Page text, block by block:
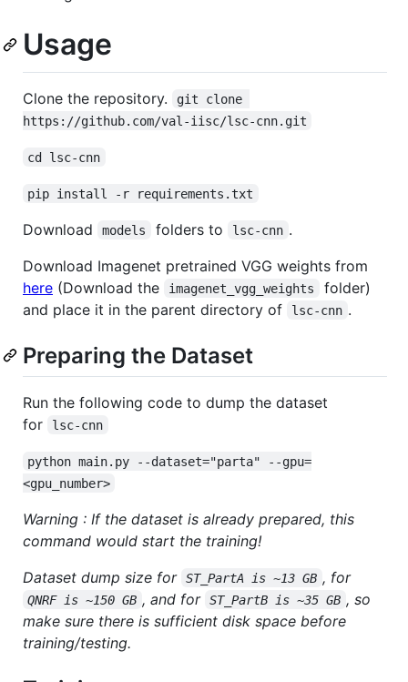
Usage
Clone the repository.
git clone
https://github.com/val-iisc/lsc-cnn.git
cd lsc-cnn
pip install -r requirements.txt
Download models folders to lsc-cnn .
Download Imagenet pretrained VGG weights from
here (Download the imagenet_vgg_weights
folder)
and place it in the parent directory of
lsc-cnn .
Preparing the Dataset
Run the following code to dump the dataset
for
lsc-cnn
python main.py --dataset="parta" --gpu=
<gpu_number>
Warning : If the dataset is already prepared, this
command would start the training!
Dataset dump size for ST_PartA is ~13 GB , for
QNRF is ~150 GB , and for ST_PartB is ~35 GB , so
make sure there is sufficient disk space before
training/testing.